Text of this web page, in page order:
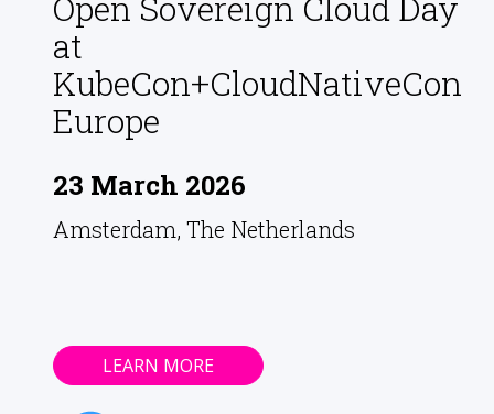
at
KubeCon+CloudNativeCon
Europe
23 March 2026
Amsterdam, The Netherlands
LEARN MORE